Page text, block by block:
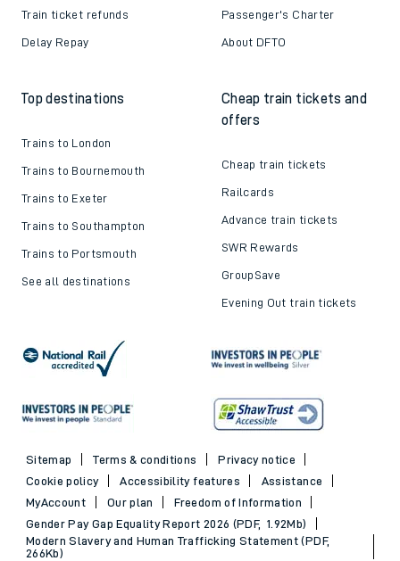
Train ticket refunds
Delay Repay
Passenger's Charter
About DFTO
Top destinations
Trains to London
Trains to Bournemouth
Trains to Exeter
Trains to Southampton
Trains to Portsmouth
See all destinations
Cheap train tickets and
offers
Cheap train tickets
Railcards
Advance train tickets
SWR Rewards
GroupSave
Evening Out train tickets
Sitemap Terms & conditions
Privacy notice
Cookie policy
Accessibility features
Assistance
MyAccount
Our plan
Freedom of Information
Gender Pay Gap Equality Report 2026 (PDF, 1.92Mb)
Modern Slavery and Human Trafficking Statement (PDF,
266Kb)